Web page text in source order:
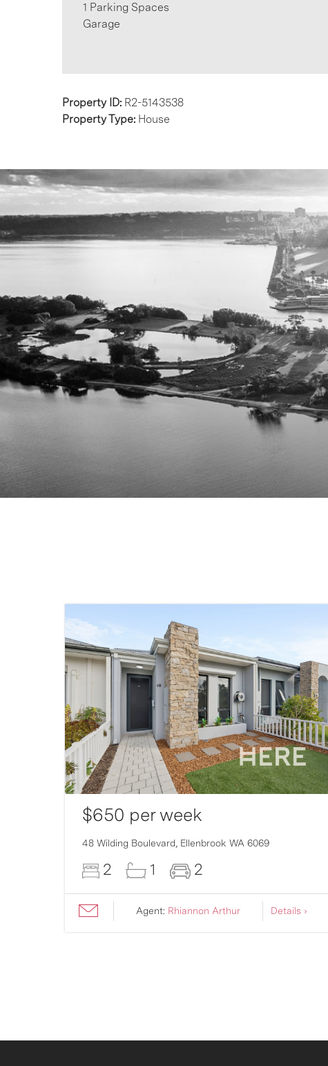
1 Parking Spaces
Garage
Property ID: R2-5143538
Property Type: House
$650 per week
48 Wilding Boulevard, Ellenbrook WA 6069
2 1 2
Agent: Rhiannon Arthur Details ›